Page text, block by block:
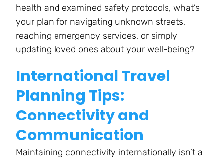
health and examined safety protocols, what’s
your plan for navigating unknown streets,
reaching emergency services, or simply
updating loved ones about your well-being?
International Travel
Planning Tips:
Connectivity and
Communication
Maintaining connectivity internationally isn’t a